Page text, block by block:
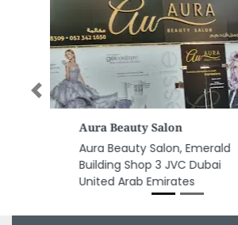
Tropical Internet Cafe
Tropical Internet Cafe,
9FP684G Al Nuaimia 1 Ajman
United Arab Emirates
Previous